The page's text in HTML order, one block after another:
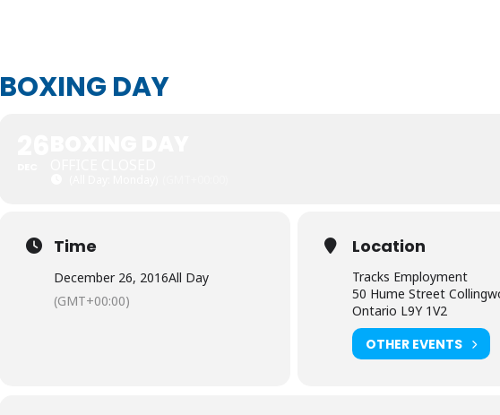
BOXING DAY
Time
December 26, 2016All Day
(GMT+00:00)
Location
Tracks Employment
50 Hume Street
Ontario L9Y 1V2
OTHER EVENTS